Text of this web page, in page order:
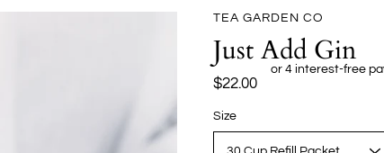
TEA GARDEN CO
Just Add Gin
$22.00
Size
Sélectionnez
une
variante